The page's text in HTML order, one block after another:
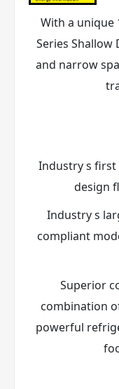
With a unique
Series
and narrow
Industry s
design
Industry s
compliant
Superior
combination
powerful